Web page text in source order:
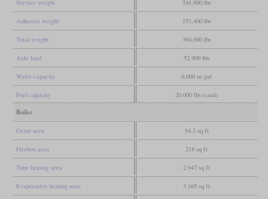
Service weight 241,000 lbs
Adhesive weight 151,400 lbs
Total weight 394,000 lbs
Axle load 52,900 lbs
Water capacity 6,000 us gal
Fuel capacity 20,000 lbs (coal)
Boiler
Grate area 54.3 sq ft
Firebox area 218 sq ft
Tube heating area 2,947 sq ft
Evaporative heating area 3,165 sq ft